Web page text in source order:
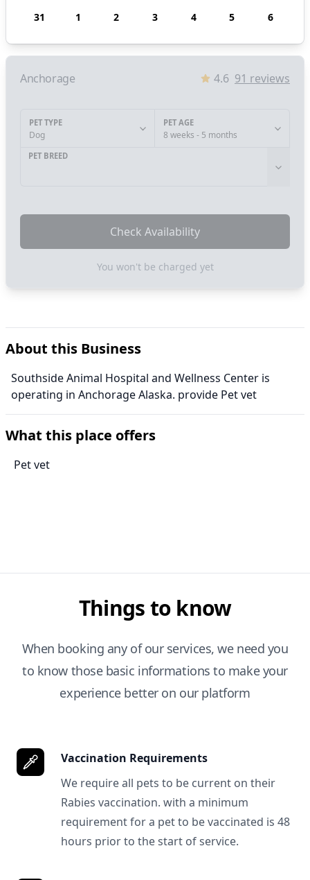
31
1 2 3 4 5 6
Anchorage 4.6 91 reviews
PET TYPE
Dog
PET AGE
8 weeks - 5 months
PET BREED
Check Availability
You won't be charged yet
About this Business
Southside Animal Hospital and Wellness Center is
operating in Anchorage Alaska. provide Pet vet
What this place offers
Pet vet
Things to know
When booking any of our services, we need you
to know those basic informations to make your
experience better on our platform
Vaccination Requirements
We require all pets to be current on their
Rabies vaccination. with a minimum
requirement for a pet to be vaccinated is 48
hours prior to the start of service.